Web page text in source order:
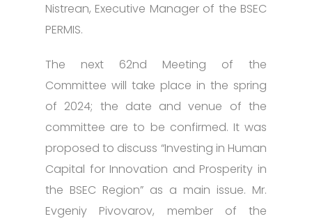
Nistrean, Executive Manager of the BSEC
PERMIS.
The next 62nd Meeting of the
Committee will take place in the spring
of 2024; the date and venue of the
committee are to be confirmed. It was
proposed to discuss “Investing in Human
Capital for Innovation and Prosperity in
the BSEC Region” as a main issue. Mr.
Evgeniy Pivovarov, member of the